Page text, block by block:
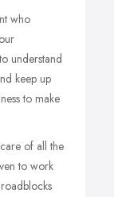
who
understand
keep up
to make
of all the
to work